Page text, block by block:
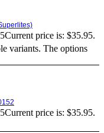
Current price is: $35.95.
variants. The options
Current price is: $35.95.